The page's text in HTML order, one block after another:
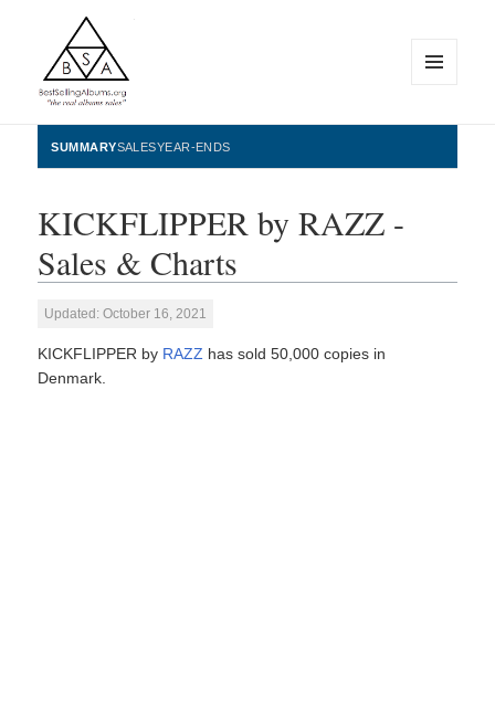
BestSellingAlbums.org
WIDGETS
SUMMARYSALESYEAR-ENDS
KICKFLIPPER by RAZZ -
Sales & Charts
Updated: October 16, 2021
KICKFLIPPER by RAZZ has sold 50,000 copies in
Denmark.